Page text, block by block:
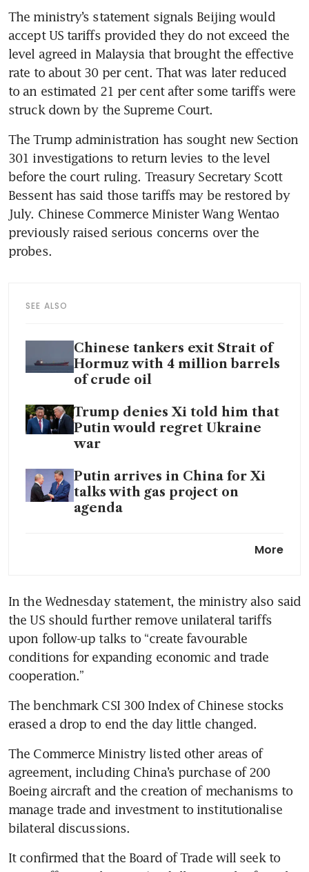
The ministry’s statement signals Beijing would
accept US tariffs provided they do not exceed the
level agreed in Malaysia that brought the effective
rate to about 30 per cent. That was later reduced
to an estimated 21 per cent after some tariffs were
struck down by the Supreme Court.
The Trump administration has sought new Section
301 investigations to return levies to the level
before the court ruling. Treasury Secretary Scott
Bessent has said those tariffs may be restored by
July. Chinese Commerce Minister Wang Wentao
previously raised serious concerns over the
probes.
SEE ALSO
Chinese tankers exit Strait of
Hormuz with 4 million barrels
of crude oil
Trump denies Xi told him that
Putin would regret Ukraine
war
Putin arrives in China for Xi
talks with gas project on
agenda
Boeing jets, seek extension of
More
In the Wednesday statement, the ministry also said
the US should further remove unilateral tariffs
upon follow-up talks to “create favourable
conditions for expanding economic and trade
cooperation.”
The benchmark CSI 300 Index of Chinese stocks
erased a drop to end the day little changed.
The Commerce Ministry listed other areas of
agreement, including China’s purchase of 200
Boeing aircraft and the creation of mechanisms to
manage trade and investment to institutionalise
bilateral discussions.
It confirmed that the Board of Trade will seek to